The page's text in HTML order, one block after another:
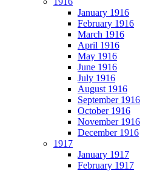
January 1916
February 1916
March 1916
April 1916
May 1916
June 1916
July 1916
August 1916
September 1916
October 1916
November 1916
December 1916
1917
January 1917
February 1917